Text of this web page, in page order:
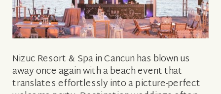
Nizuc Resort & Spa in Cancun has blown us
away once again with a beach event that
translates effortlessly into a picture-perfect